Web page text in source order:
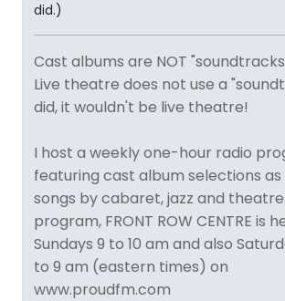
did.)
Cast albums are NOT
Live theatre does not use a
did, it wouldn't be live theatre!
I host a weekly one-hour radio
featuring cast album selections as
songs by cabaret, jazz and
program, FRONT ROW CENTRE is
Sundays 9 to 10 am and also
to 9 am (eastern times) on
www.proudfm.com